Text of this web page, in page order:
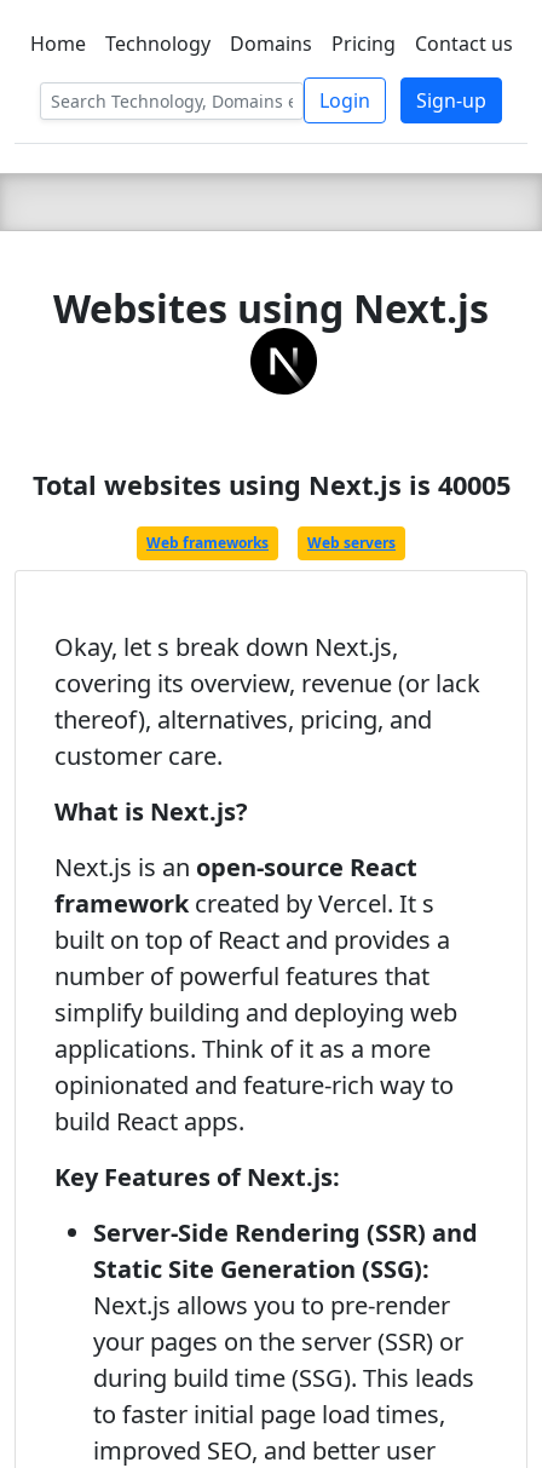
C LIEN TSBEE
Home Technology Domains Pricing Contact us
Login Sign-up
Websites using Next.js
Total websites using Next.js is 40005
Web frameworks Web servers
Okay, let s break down Next.js,
covering its overview, revenue (or lack
thereof), alternatives, pricing, and
customer care.
What is Next.js?
Next.js is an open-source React
frameworkcreated by Vercel. It s
built on top of React and provides a
number of powerful features that
simplify building and deploying web
applications. Think of it as a more
opinionated and feature-rich way to
build React apps.
Key Features of Next.js:
Server-Side Rendering (SSR) and
Static Site Generation (SSG):
Next.js allows you to pre-render
your pages on the server (SSR) or
during build time (SSG). This leads
to faster initial page load times,
improved SEO, and better user